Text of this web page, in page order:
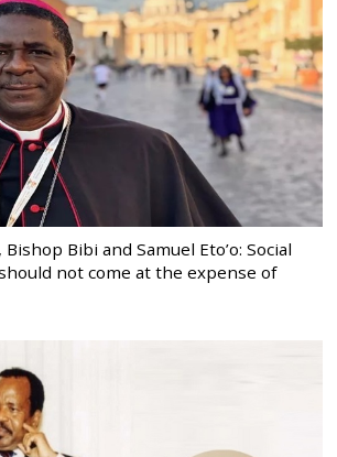
Bibi and Samuel Eto’o: Social
not come at the expense of